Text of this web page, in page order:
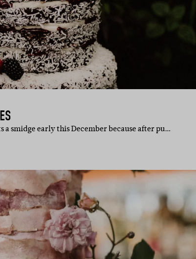
smidge early this December because after pu…